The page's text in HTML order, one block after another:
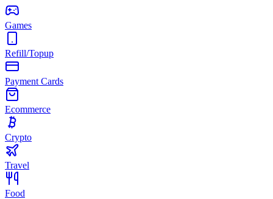
Games
Refill/Topup
Payment Cards
Ecommerce
Crypto
Travel
Food